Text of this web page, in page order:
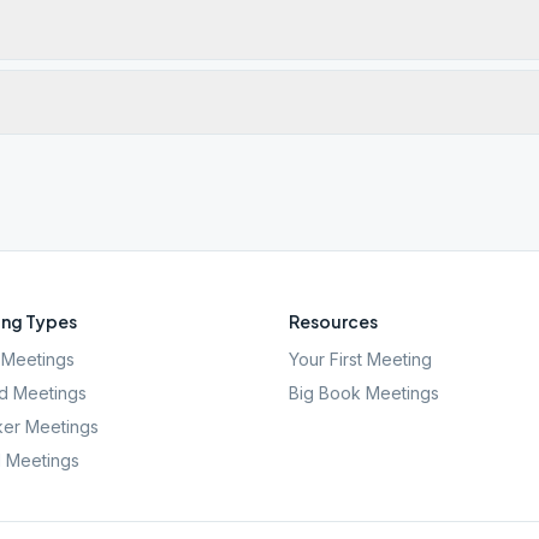
Types
Meetings
Meetings
Meetings
Resources
Your First Meeting
Big Book Meetings